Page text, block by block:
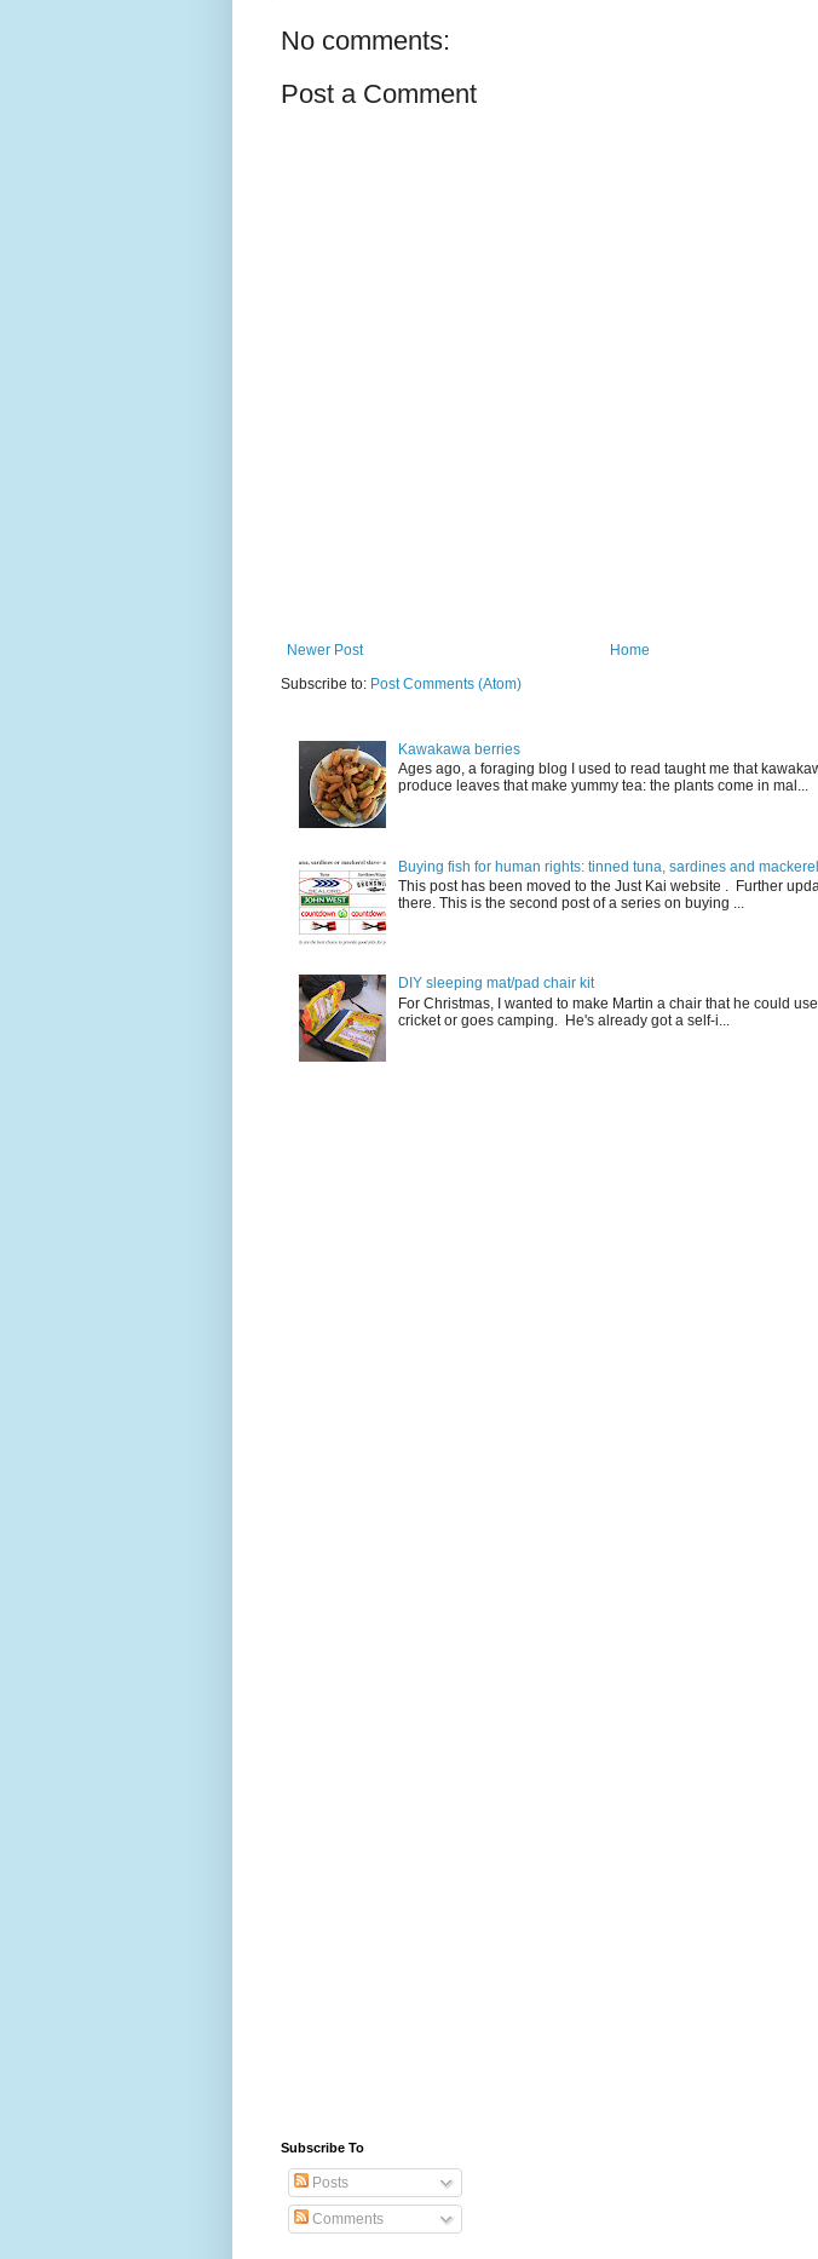
No comments:
Post a Comment
Newer Post
Home
Subscribe to: Post Comments (Atom)
Kawakawa berries
Ages ago, a foraging blog I used to read taught me that
produce leaves that make yummy tea: the plants come in mal...
Buying fish for human rights: tinned tuna, sardines and mackerel
This post has been moved to the Just Kai website . Further
there. This is the second post of a series on buying ...
DIY sleeping mat/pad chair kit
For Christmas, I wanted to make Martin a chair that he could
cricket or goes camping. He's already got a self-i...
Subscribe To
Posts
Comments